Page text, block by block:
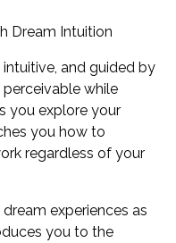
Dream Intuition
and guided by
while
you explore your
you how to
regardless of your
experiences as
you to the